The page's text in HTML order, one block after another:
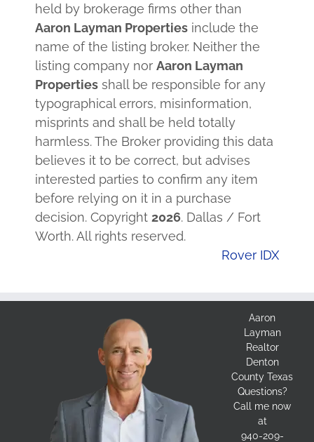
held by brokerage firms other than
Aaron Layman Properties include the
name of the listing broker. Neither the
listing company nor Aaron Layman
Properties shall be responsible for any
typographical errors, misinformation,
misprints and shall be held totally
harmless. The Broker providing this data
believes it to be correct, but advises
interested parties to confirm any item
before relying on it in a purchase
decision. Copyright 2026. Dallas / Fort
Worth. All rights reserved.
Rover IDX
Aaron
Layman
Realtor
Denton
County Texas
Questions?
Call me now
at
940-209-